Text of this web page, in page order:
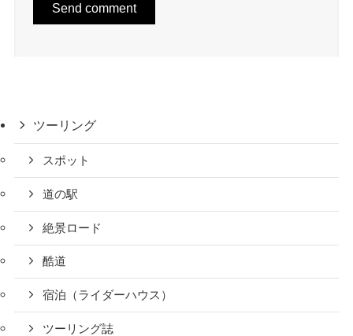
ツーリング
スポット
道の駅
絶景ロード
酷道
宿泊（ライダーハウス）
ツーリング誌